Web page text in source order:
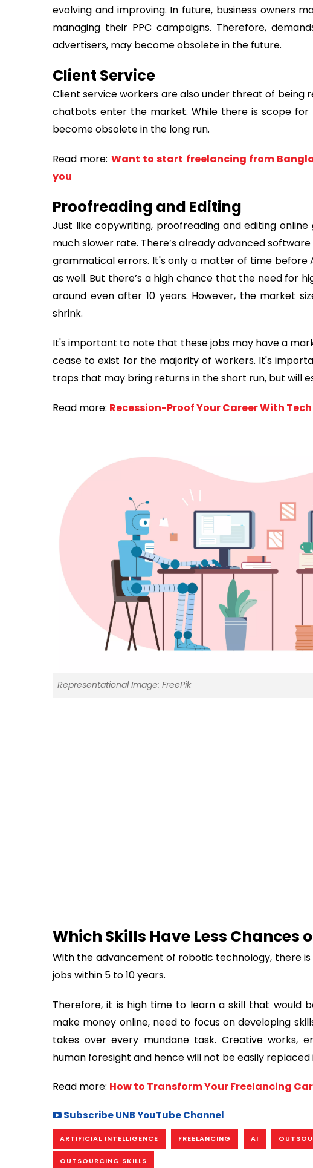
evolving and improving. In future, business owners
managing their PPC campaigns. Therefore,
advertisers, may become obsolete in the future.
Client Service
Client service workers are also under threat of being
chatbots enter the market. While there is scope
become obsolete in the long run.
Read more: Want to start freelancing from
you
Proofreading and Editing
Just like copywriting, proofreading and editing
much slower rate. There’s already advanced
grammatical errors. It's only a matter of time before
as well. But there’s a high chance that the need for
around even after 10 years. However, the market
shrink.
It's important to note that these jobs may have a
cease to exist for the majority of workers. It's
traps that may bring returns in the short run, but will
Read more: Recession-Proof Your Career With
Representational Image: FreePik
Which Skills Have Less Chances
With the advancement of robotic technology, there
jobs within 5 to 10 years.
Therefore, it is high time to learn a skill that would
make money online, need to focus on developing
takes over every mundane task. Creative works,
human foresight and hence will not be easily replaced
Read more: How to Transform Your Freelancing
Subscribe UNB YouTube Channel
ARTIFICIAL INTELLIGENCE FREELANCING AI
OUTSOURCING SKILLS